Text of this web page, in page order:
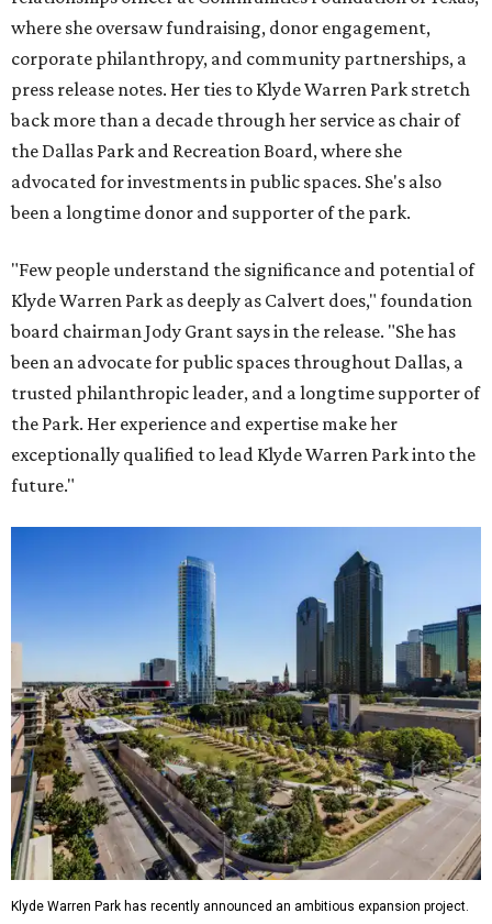
where she oversaw fundraising, donor engagement,
corporate philanthropy, and community partnerships, a
press release notes. Her ties to Klyde Warren Park stretch
back more than a decade through her service as chair of
the Dallas Park and Recreation Board, where she
advocated for investments in public spaces. She's also
been a longtime donor and supporter of the park.
"Few people understand the significance and potential of
Klyde Warren Park as deeply as Calvert does," foundation
board chairman Jody Grant says in the release. "She has
been an advocate for public spaces throughout Dallas, a
trusted philanthropic leader, and a longtime supporter of
the Park. Her experience and expertise make her
exceptionally qualified to lead Klyde Warren Park into the
future."
Klyde Warren Park has recently announced an ambitious expansion project.